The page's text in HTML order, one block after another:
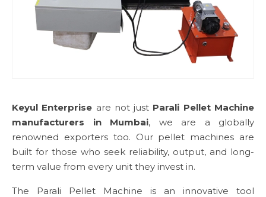
Keyul Enterprise are not just Parali Pellet Machine
manufacturers in Mumbai, we are a globally
renowned exporters too. Our pellet machines are
built for those who seek reliability, output, and long-
term value from every unit they invest in.
The Parali Pellet Machine is an innovative tool